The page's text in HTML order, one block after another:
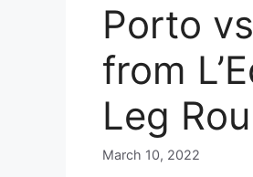
Porto
from
Leg
March 10, 2022